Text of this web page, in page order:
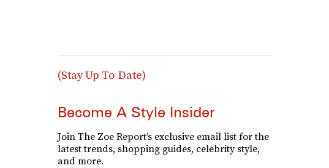
(Stay Up To Date)
Become A Style Insider
Join The Zoe Report’s exclusive email list for the
latest trends, shopping guides, celebrity style,
and more.